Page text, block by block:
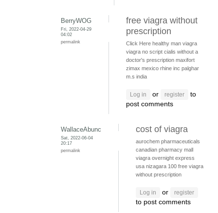
BerryWOG
Fri, 2022-04-29
04:02
permalink
free viagra without
prescription
Click Here healthy man viagra
viagra no script cialis without a
doctor's prescription maxifort
zimax mexico rhine inc palghar
m.s india
Log in or register
to
post comments
WallaceAbunc
Sat, 2022-06-04
20:17
permalink
cost of viagra
aurochem pharmaceuticals
canadian pharmacy mall
viagra overnight express
usa nizagara 100 free viagra
without prescription
Log in or register
to post comments